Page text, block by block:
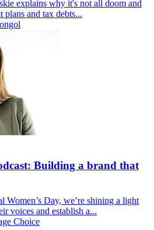
explains why it's not all doom and
plans and tax debts...
Building a brand that
Women’s Day, we’re shining a light
voices and establish a...
Choice